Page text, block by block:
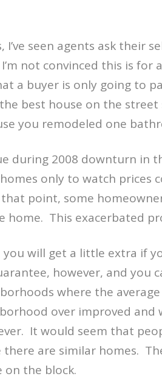
I’ve seen agents ask their
I’m not convinced this is for
a buyer is only going to
best house on the
you remodeled one
during 2008 downturn in
only to watch prices
point, some
home. This exacerbated
you will get a little extra if
however, and you
where the
over improved and
It would seem that
are similar homes.
on the block.